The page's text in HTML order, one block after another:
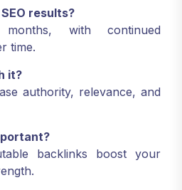
results?
with continued
time.
it?
authority, relevance, and
backlinks boost your